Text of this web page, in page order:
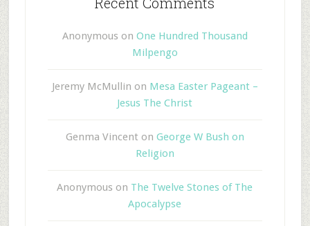
Anonymous on One Hundred Thousand
Milpengo
Jeremy McMullin on Mesa Easter Pageant –
Jesus The Christ
Genma Vincent on George W Bush on
Religion
Anonymous on The Twelve Stones of The
Apocalypse